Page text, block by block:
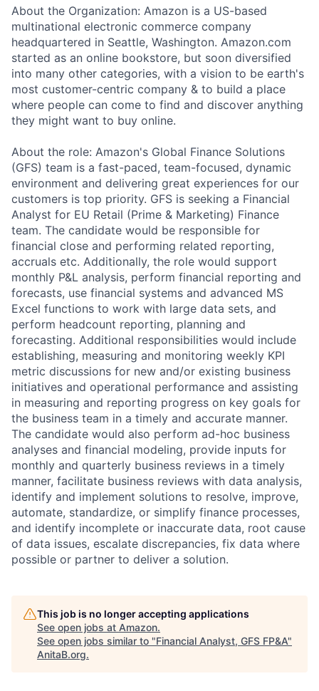
About the Organization: Amazon is a US-based
multinational electronic commerce company
headquartered in Seattle, Washington. Amazon.com
started as an online bookstore, but soon diversified
into many other categories, with a vision to be earth's
most customer-centric company & to build a place
where people can come to find and discover anything
they might want to buy online.
About the role: Amazon's Global Finance Solutions
(GFS) team is a fast-paced, team-focused, dynamic
environment and delivering great experiences for our
customers is top priority. GFS is seeking a Financial
Analyst for EU Retail (Prime & Marketing) Finance
team. The candidate would be responsible for
financial close and performing related reporting,
accruals etc. Additionally, the role would support
monthly P&L analysis, perform financial reporting and
forecasts, use financial systems and advanced MS
Excel functions to work with large data sets, and
perform headcount reporting, planning and
forecasting. Additional responsibilities would include
establishing, measuring and monitoring weekly KPI
metric discussions for new and/or existing business
initiatives and operational performance and assisting
in measuring and reporting progress on key goals for
the business team in a timely and accurate manner.
The candidate would also perform ad-hoc business
analyses and financial modeling, provide inputs for
monthly and quarterly business reviews in a timely
manner, facilitate business reviews with data analysis,
identify and implement solutions to resolve, improve,
automate, standardize, or simplify finance processes,
and identify incomplete or inaccurate data, root cause
of data issues, escalate discrepancies, fix data where
possible or partner to deliver a solution.
This job is no longer accepting applications
See open jobs at Amazon.
See open jobs similar to "Financial Analyst, GFS FP&A"
AnitaB.org.